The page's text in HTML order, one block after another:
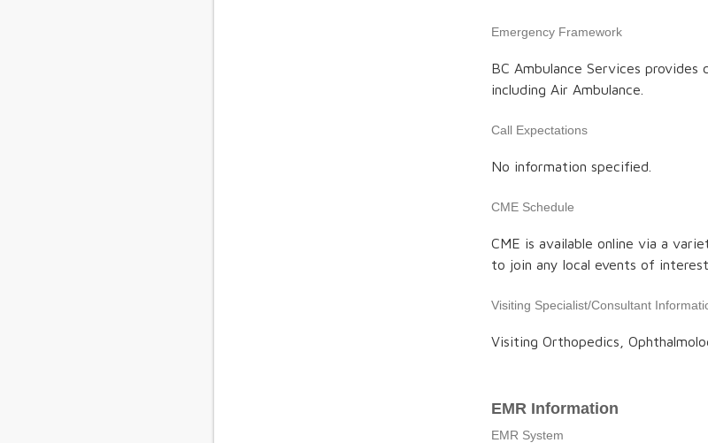
Emergency Framework
BC Ambulance Services provides
including Air Ambulance.
Call Expectations
No information specified.
CME Schedule
CME is available online via a
to join any local events of interest.
Visiting Specialist/Consultant
Visiting Orthopedics,
EMR Information
EMR System